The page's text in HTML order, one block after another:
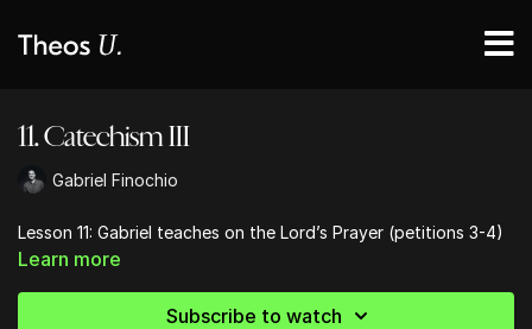
11. Catechism III
Gabriel Finochio
Lesson 11: Gabriel teaches on the Lord’s Prayer (petitions 3-4)
Learn more
Subscribe to watch